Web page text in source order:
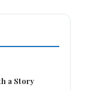
a Story